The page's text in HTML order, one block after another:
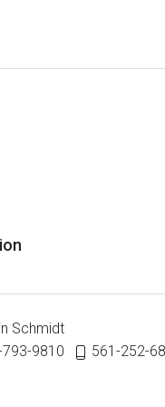
Schmidt
9810
561-252-